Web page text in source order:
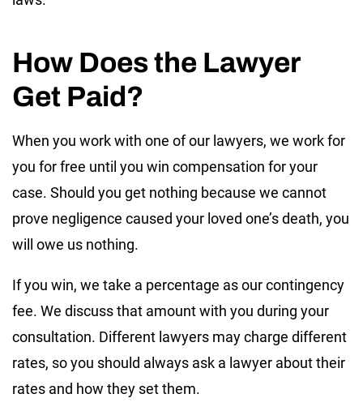
How Does the Lawyer
Get Paid?
When you work with one of our lawyers, we work for
you for free until you win compensation for your
case. Should you get nothing because we cannot
prove negligence caused your loved one’s death, you
will owe us nothing.
If you win, we take a percentage as our contingency
fee. We discuss that amount with you during your
consultation. Different lawyers may charge different
rates, so you should always ask a lawyer about their
rates and how they set them.